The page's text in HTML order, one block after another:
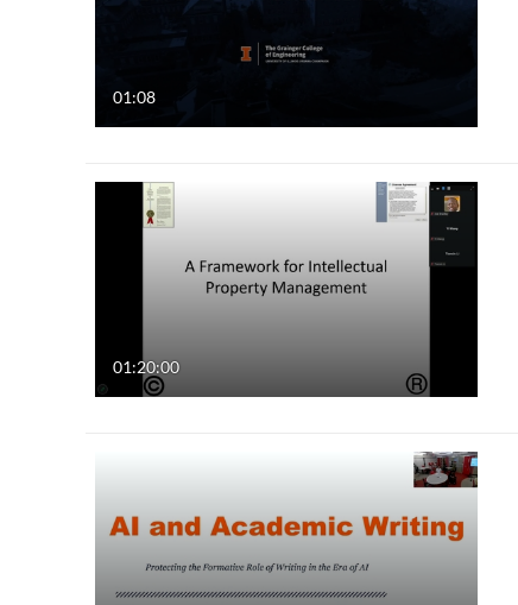
01:08
01:20:00